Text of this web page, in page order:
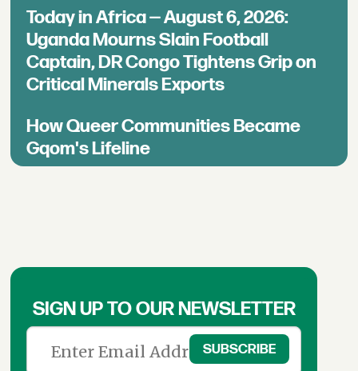
Today in Africa — August 6, 2026:
Uganda Mourns Slain Football
Captain, DR Congo Tightens Grip on
Critical Minerals Exports
How Queer Communities Became
Gqom's Lifeline
SIGN UP TO OUR NEWSLETTER